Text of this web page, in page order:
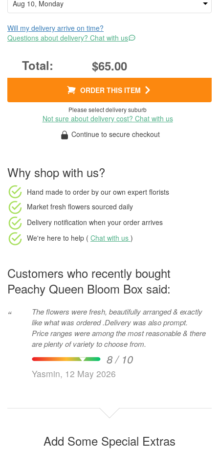
Will my delivery arrive on time?
Questions about delivery? Chat with us
$65.00
ORDER THIS ITEM
Please select delivery suburb
Not sure about delivery cost? Chat with us
Continue to secure checkout
Why shop with us?
Hand made to order by our own expert florists
Market fresh flowers sourced daily
Delivery notification when your order arrives
We're here to help ( Chat with us )
Customers who recently bought
Peachy Queen Bloom Box said:
“
The flowers were fresh, beautifully arranged & exactly
like what was ordered .Delivery was also prompt.
Price ranges were among the most reasonable & there
are plenty of variety to choose from.
8 / 10
Yasmin, 12 May 2026
Add Some Special Extras